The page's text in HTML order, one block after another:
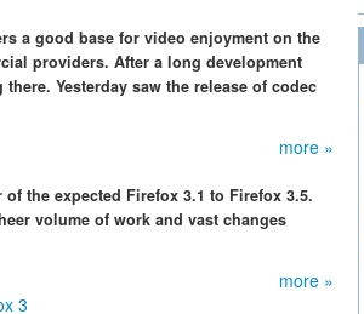
a good base for video enjoyment on the
providers. After a long development
Yesterday saw the release of codec
more »
the expected Firefox 3.1 to Firefox 3.5.
volume of work and vast changes
more »
3